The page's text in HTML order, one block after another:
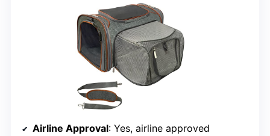
Airline Approval: Yes, airline approved